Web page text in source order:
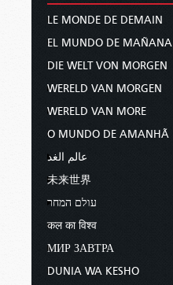
LE MONDE DE DEMAIN
EL MUNDO DE MAÑANA
DIE WELT VON MORGEN
WERELD VAN MORGEN
WERELD VAN MORE
O MUNDO DE AMANHÃ
عالم الغد
未来世界
עולם המחר
कल का विश्व
МИР ЗАВТРА
DUNIA WA KESHO